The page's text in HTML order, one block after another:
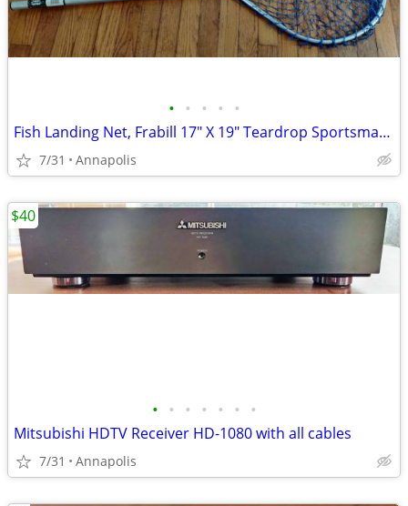
• • • • •
Fish Landing Net, Frabill 17" X 19" Teardrop Sportsman Supersoft
7/31 Annapolis
• • • • • • •
Mitsubishi HDTV Receiver HD-1080 with all cables
7/31 Annapolis
$40